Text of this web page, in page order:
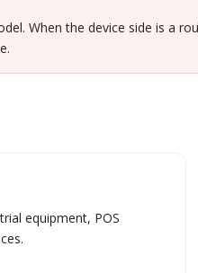
When the device side is a
equipment, POS